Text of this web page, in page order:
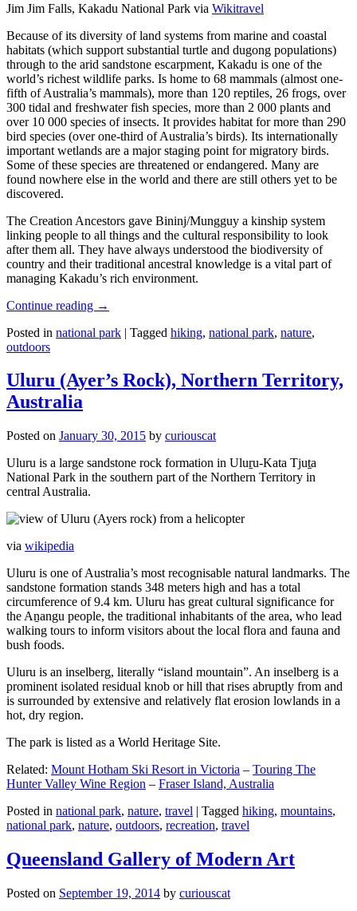
Jim Jim Falls, Kakadu National Park via Wikitravel
Because of its diversity of land systems from marine and coastal
habitats (which support substantial turtle and dugong populations)
through to the arid sandstone escarpment, Kakadu is one of the
world’s richest wildlife parks. Is home to 68 mammals (almost one-
fifth of Australia’s mammals), more than 120 reptiles, 26 frogs, over
300 tidal and freshwater fish species, more than 2 000 plants and
over 10 000 species of insects. It provides habitat for more than 290
bird species (over one-third of Australia’s birds). Its internationally
important wetlands are a major staging point for migratory birds.
Some of these species are threatened or endangered. Many are
found nowhere else in the world and there are still others yet to be
discovered.
The Creation Ancestors gave Bininj/Mungguy a kinship system
linking people to all things and the cultural responsibility to look
after them all. They have always understood the biodiversity of
country and their traditional ancestral knowledge is a vital part of
managing Kakadu’s rich environment.
Continue reading →
Posted in national park | Tagged hiking, national park, nature,
outdoors
Uluru (Ayer’s Rock), Northern Territory,
Australia
Posted on January 30, 2015 by curiouscat
Uluru is a large sandstone rock formation in Uluṟu-Kata Tjuṯa
National Park in the southern part of the Northern Territory in
central Australia.
via wikipedia
Uluru is one of Australia’s most recognisable natural landmarks. The
sandstone formation stands 348 meters high and has a total
circumference of 9.4 km. Uluru has great cultural significance for
the Aṉangu people, the traditional inhabitants of the area, who lead
walking tours to inform visitors about the local flora and fauna and
bush foods.
Uluru is an inselberg, literally “island mountain”. An inselberg is a
prominent isolated residual knob or hill that rises abruptly from and
is surrounded by extensive and relatively flat erosion lowlands in a
hot, dry region.
The park is listed as a World Heritage Site.
Related: Mount Hotham Ski Resort in Victoria – Touring The
Hunter Valley Wine Region – Fraser Island, Australia
Posted in national park, nature, travel | Tagged hiking, mountains,
national park, nature, outdoors, recreation, travel
Queensland Gallery of Modern Art
Posted on September 19, 2014 by curiouscat